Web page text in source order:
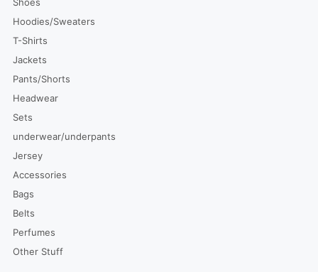
Hoodies/Sweaters
T-Shirts
Jackets
Pants/Shorts
Headwear
Sets
underwear/underpants
Jersey
Accessories
Bags
Belts
Perfumes
Other Stuff